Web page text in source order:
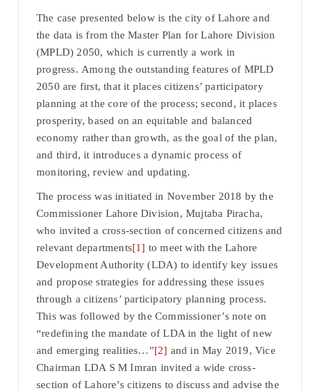
The case presented below is the city of Lahore and
the data is from the Master Plan for Lahore Division
(MPLD) 2050, which is currently a work in
progress. Among the outstanding features of MPLD
2050 are first, that it places citizens’ participatory
planning at the core of the process; second, it places
prosperity, based on an equitable and balanced
economy rather than growth, as the goal of the plan,
and third, it introduces a dynamic process of
monitoring, review and updating.
The process was initiated in November 2018 by the
Commissioner Lahore Division, Mujtaba Piracha,
who invited a cross-section of concerned citizens and
relevant departments[1] to meet with the Lahore
Development Authority (LDA) to identify key issues
and propose strategies for addressing these issues
through a citizens’ participatory planning process.
This was followed by the Commissioner’s note on
“redefining the mandate of LDA in the light of new
and emerging realities…”[2] and in May 2019, Vice
Chairman LDA S M Imran invited a wide cross-
section of Lahore’s citizens to discuss and advise the